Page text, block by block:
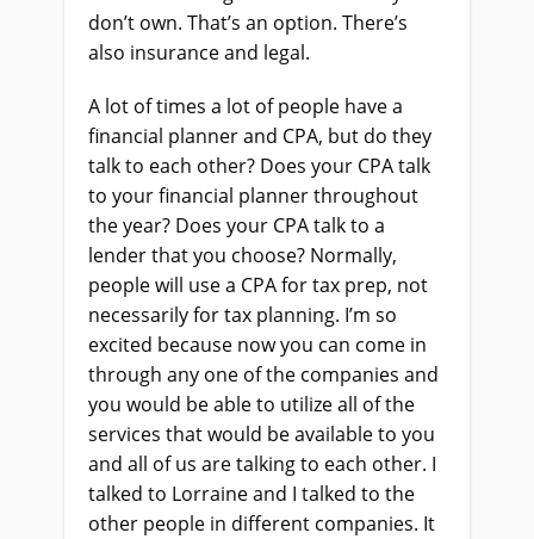
don’t own. That’s an option. There’s
also insurance and legal.
A lot of times a lot of people have a
financial planner and CPA, but do they
talk to each other? Does your CPA talk
to your financial planner throughout
the year? Does your CPA talk to a
lender that you choose? Normally,
people will use a CPA for tax prep, not
necessarily for tax planning. I’m so
excited because now you can come in
through any one of the companies and
you would be able to utilize all of the
services that would be available to you
and all of us are talking to each other. I
talked to Lorraine and I talked to the
other people in different companies. It